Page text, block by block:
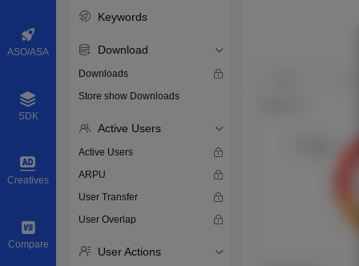
ASO/ASA
SDK
Creatives
Compare
Keywords
Download
Downloads
Store show Downloads
Active Users
Active Users
ARPU
User Transfer
User Overlap
User Actions